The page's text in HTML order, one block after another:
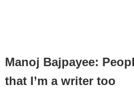
Manoj Bajpayee:
that I’m a writer too